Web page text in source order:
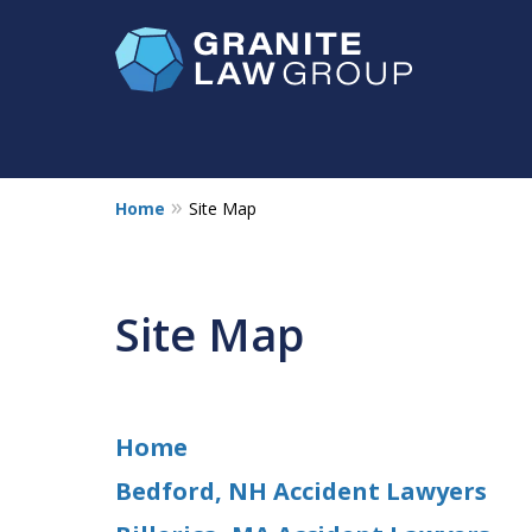
NH & MA
Devastating Losses Call for
Home Site Map
Site Map
Home
Bedford, NH Accident Lawyers